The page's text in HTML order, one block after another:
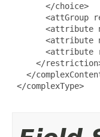
       </choice>
<attGroup
<attribute
<attribute
<attribute
</
</
</complexType>